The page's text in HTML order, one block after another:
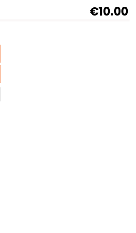
€10.00